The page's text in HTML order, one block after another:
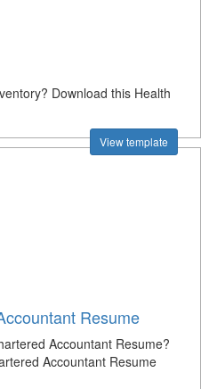
Download this Health
View template
Resume
Accountant Resume?
Accountant Resume